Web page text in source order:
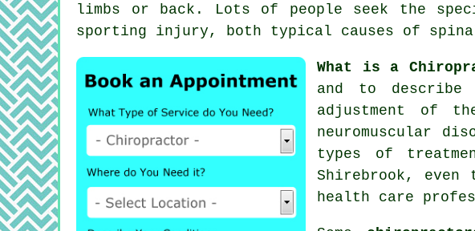
limbs or back. Lots of people seek the
sporting injury, both typical causes of
What is a
and to
adjustment of
neuromuscular
types of
Shirebrook,
health care